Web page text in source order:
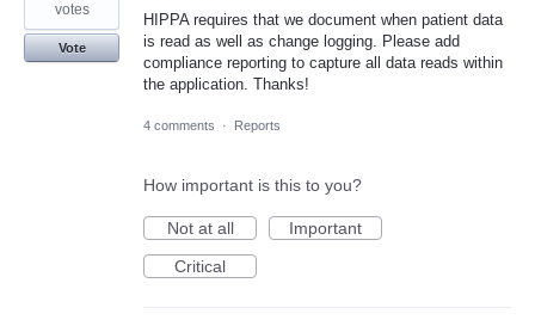
HIPPA requires that we document when patient data
is read as well as change logging. Please add
compliance reporting to capture all data reads within
the application. Thanks!
votes
Vote
4 comments · Reports
How important is this to you?
Not at all
Important
Critical